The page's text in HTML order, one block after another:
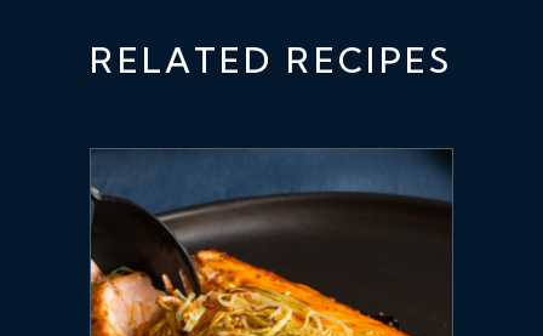
RELATED RECIPES